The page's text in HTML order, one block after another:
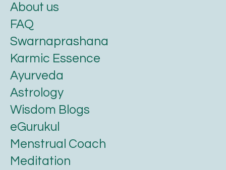
About us
FAQ
Swarnaprashana
Karmic Essence
Ayurveda
Astrology
Wisdom Blogs
eGurukul
Menstrual Coach
Meditation